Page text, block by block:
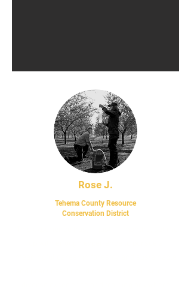
Rose J.
Tehema County Resource
Conservation District